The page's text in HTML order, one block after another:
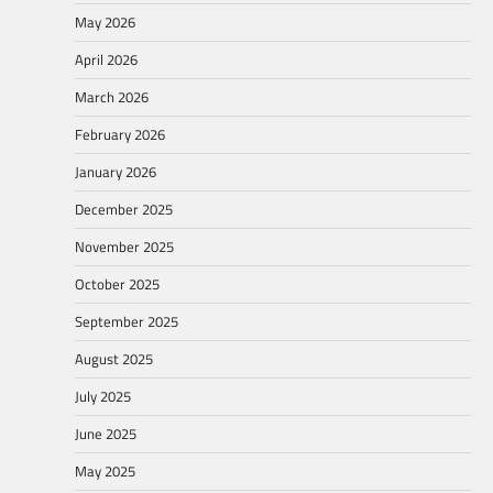
May 2026
April 2026
March 2026
February 2026
January 2026
December 2025
November 2025
October 2025
September 2025
August 2025
July 2025
June 2025
May 2025